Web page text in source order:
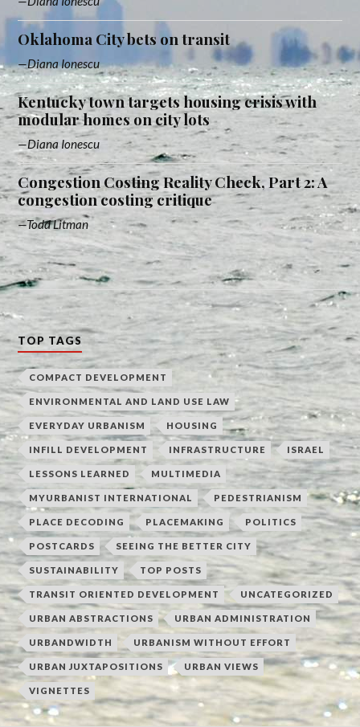
Oklahoma City bets on transit
Diana Ionescu
Kentucky town targets housing crisis with
modular homes on city lots
Diana Ionescu
Congestion Costing Reality Check, Part 2: A
congestion costing critique
Todd Litman
TOP TAGS
COMPACT DEVELOPMENT
ENVIRONMENTAL AND LAND USE LAW
EVERYDAY URBANISM HOUSING
INFILL DEVELOPMENT INFRASTRUCTURE ISRAEL
LESSONS LEARNED MULTIMEDIA
MYURBANIST INTERNATIONAL PEDESTRIANISM
PLACE DECODING PLACEMAKING POLITICS
POSTCARDS SEEING THE BETTER CITY
SUSTAINABILITY TOP POSTS
TRANSIT ORIENTED DEVELOPMENT UNCATEGORIZED
URBAN ABSTRACTIONS URBAN ADMINISTRATION
URBANDWIDTH URBANISM WITHOUT EFFORT
URBAN JUXTAPOSITIONS URBAN VIEWS
VIGNETTES